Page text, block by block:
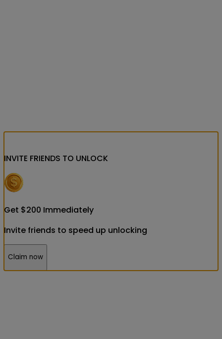
INVITE FRIENDS TO UNLOCK
Get $200 Immediately
Invite friends to speed up unlocking
Claim now